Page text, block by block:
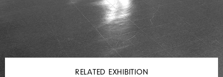
RELATED EXHIBITION